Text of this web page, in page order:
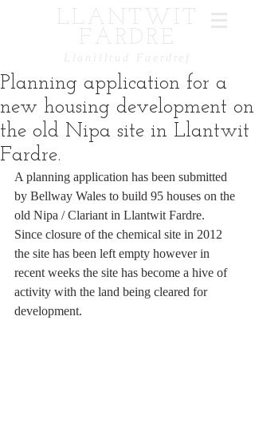
Planning application for a
new housing development on
the old Nipa site in Llantwit
Fardre.
A planning application has been submitted
by Bellway Wales to build 95 houses on the
old Nipa / Clariant in Llantwit Fardre.
Since closure of the chemical site in 2012
the site has been left empty however in
recent weeks the site has become a hive of
activity with the land being cleared for
development.